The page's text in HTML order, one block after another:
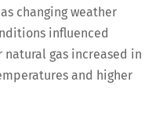
changing weather
influenced
gas increased in
and higher